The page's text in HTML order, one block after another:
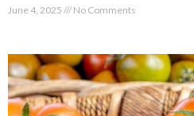
June 4, 2025 No Comments